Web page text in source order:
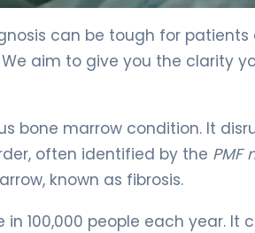
can be tough for
aim to give you the clarity
bone marrow condition. It
often identified by the PMF
known as fibrosis.
100,000 people each year.